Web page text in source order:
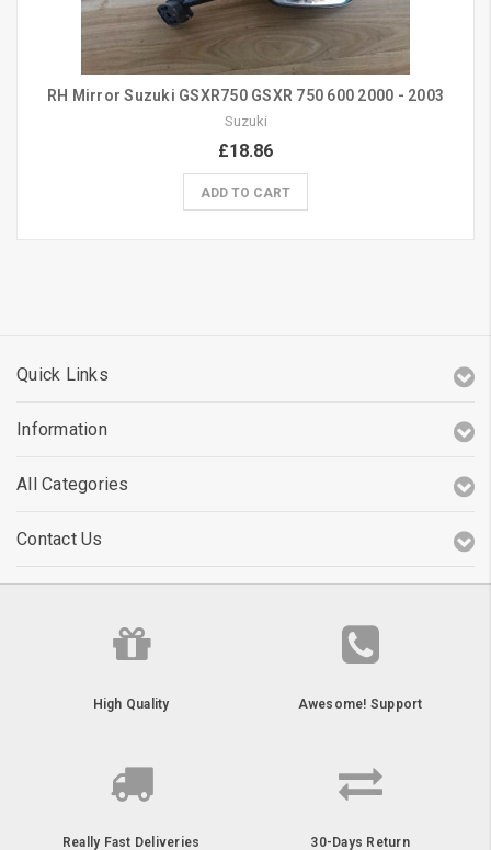
RH Mirror Suzuki GSXR750 GSXR 750 600 2000 - 2003
Suzuki
£18.86
ADD TO CART
Quick Links
Information
All Categories
Contact Us
High Quality Awesome! Support
Really Fast Deliveries 30-Days Return